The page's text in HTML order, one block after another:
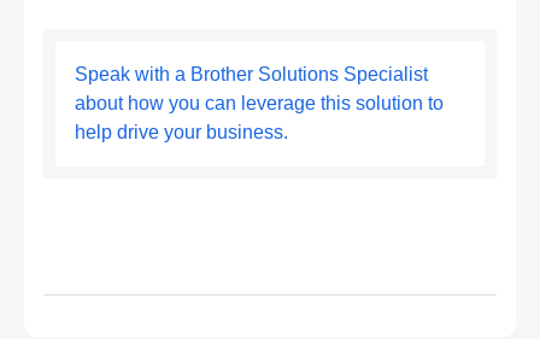
Speak with a Brother Solutions Specialist
about how you can leverage this solution to
help drive your business.